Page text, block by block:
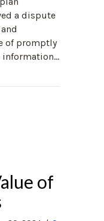
a dispute
of promptly
information…
Employer
of